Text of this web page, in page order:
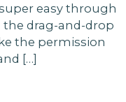
easy through
the drag-and-drop
the permission
[…]